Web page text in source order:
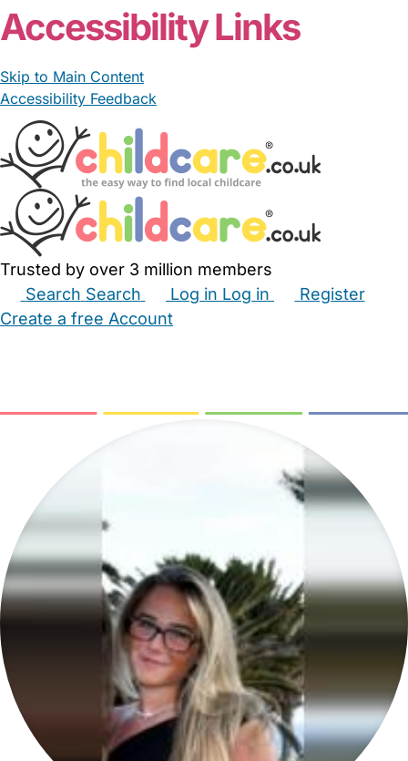
Accessibility Links
Skip to Main Content
Accessibility Feedback
Trusted by over 3 million members
Search Search Log in Log in
Register
Create a free Account